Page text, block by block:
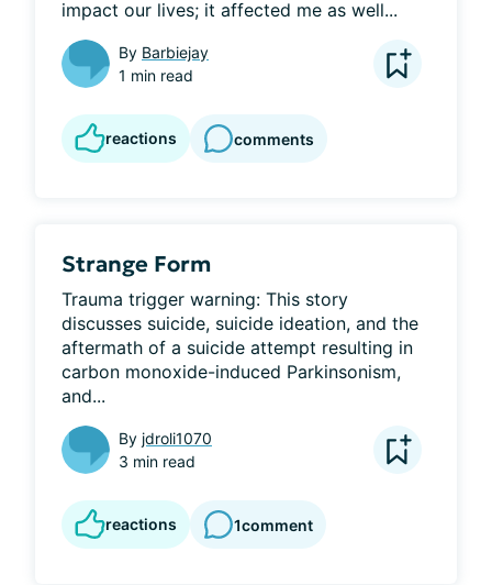
impact our lives; it affected me as well...
By Barbiejay
1 min read
reactions comments
Strange Form
Trauma trigger warning: This story
discusses suicide, suicide ideation, and the
aftermath of a suicide attempt resulting in
carbon monoxide-induced Parkinsonism,
and...
By jdroli1070
3 min read
reactions 1comment